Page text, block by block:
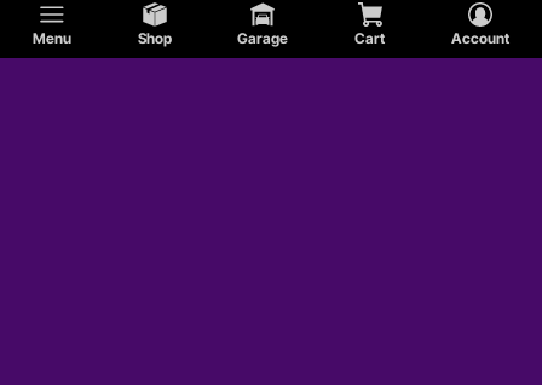
Menu Shop Garage Cart Account